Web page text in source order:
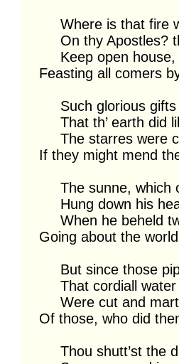
Feasting all comers
If they might mend
Going about the
Of those, who did